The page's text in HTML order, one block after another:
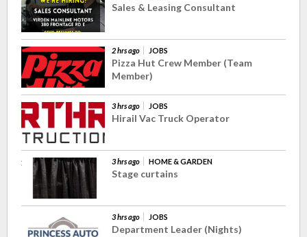
Sales & Leasing Consultant
2 hrs ago JOBS
Pizza Hut Crew Member (Team
Member)
3 hrs ago JOBS
Hirail Vac Truck Operator
3 hrs ago HOME & GARDEN
Stage curtains
3 hrs ago JOBS
Department Leader (Nights)